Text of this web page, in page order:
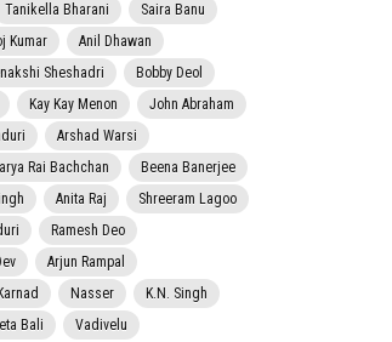
Tanikella Bharani
Saira Banu
Kumar
Anil Dhawan
Sheshadri
Bobby Deol
Kay Kay Menon
John Abraham
Arshad Warsi
Rai Bachchan
Beena Banerjee
Anita Raj
Shreeram Lagoo
Ramesh Deo
Arjun Rampal
Nasser
K.N. Singh
Bali Vadivelu